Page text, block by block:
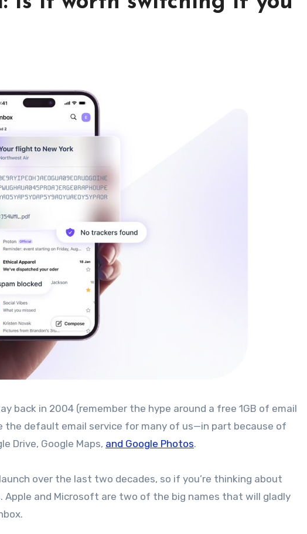
the default email service for many of us—in part because of
Drive, Google Maps, and Google Photos.
over the last two decades, so if you’re thinking about
Apple and Microsoft are two of the big names that will gladly